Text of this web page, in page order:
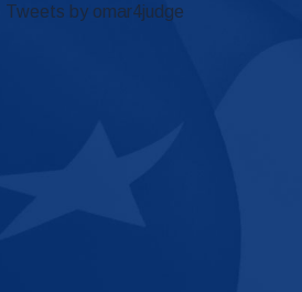
Tweets by omar4judge